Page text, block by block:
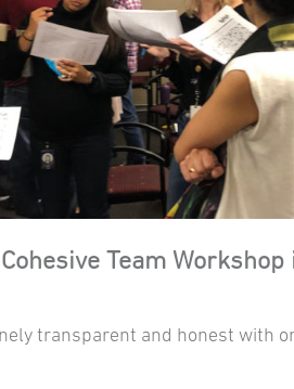
Team Workshop
transparent and honest with